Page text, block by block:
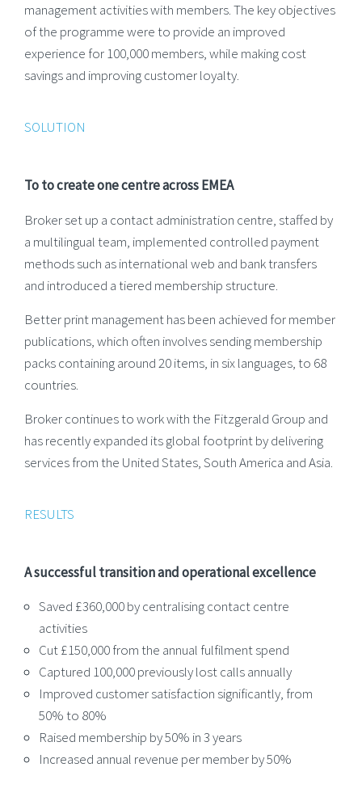
management activities with members. The key objectives
of the programme were to provide an improved
experience for 100,000 members, while making cost
savings and improving customer loyalty.
SOLUTION
To to create one centre across EMEA
Broker set up a contact administration centre, staffed by
a multilingual team, implemented controlled payment
methods such as international web and bank transfers
and introduced a tiered membership structure.
Better print management has been achieved for member
publications, which often involves sending membership
packs containing around 20 items, in six languages, to 68
countries.
Broker continues to work with the Fitzgerald Group and
has recently expanded its global footprint by delivering
services from the United States, South America and Asia.
RESULTS
A successful transition and operational excellence
Saved £360,000 by centralising contact centre
activities
Cut £150,000 from the annual fulfilment spend
Captured 100,000 previously lost calls annually
Improved customer satisfaction significantly, from
50% to 80%
Raised membership by 50% in 3 years
Increased annual revenue per member by 50%